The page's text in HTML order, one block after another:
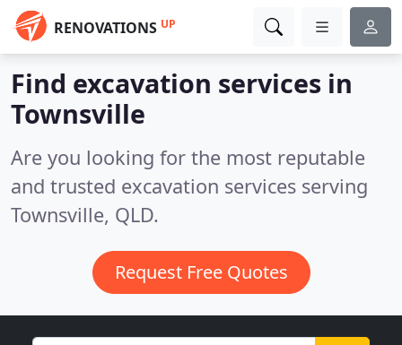
RENOVATIONS UP
Find excavation services in
Townsville
Are you looking for the most reputable
and trusted excavation services serving
Townsville, QLD.
Request Free Quotes